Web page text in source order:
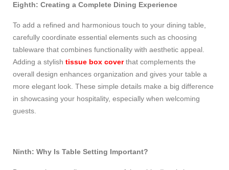
Eighth: Creating a Complete Dining Experience
To add a refined and harmonious touch to your dining table,
carefully coordinate essential elements such as choosing
tableware that combines functionality with aesthetic appeal.
Adding a stylish tissue box coverthat complements the
overall design enhances organization and gives your table a
more elegant look. These simple details make a big difference
in showcasing your hospitality, especially when welcoming
guests.
Ninth: Why Is Table Setting Important?